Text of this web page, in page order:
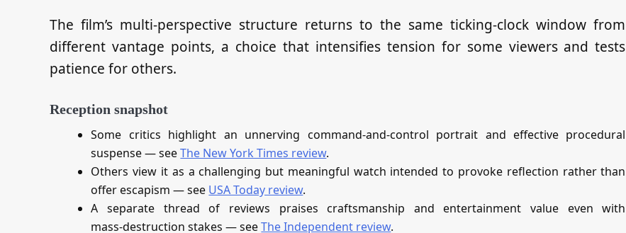
The film’s multi‑perspective structure returns to the same ticking‑clock window from
different vantage points, a choice that intensifies tension for some viewers and tests
patience for others.
Reception snapshot
Some critics highlight an unnerving command‑and‑control portrait and effective procedural
suspense — seeThe New York Times review.
Others view it as a challenging but meaningful watch intended to provoke reflection rather than
offer escapism — see USA Today review.
A separate thread of reviews praises craftsmanship and entertainment value even with
mass‑destruction stakes — seeThe Independent review.